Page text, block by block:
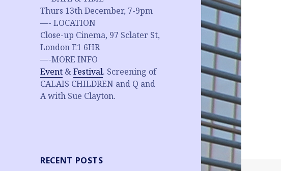
Thurs 13th December, 7-9pm
—- LOCATION
Close-up Cinema, 97 Sclater St,
London E1 6HR
—-MORE INFO
Event &Festival. Screening of
CALAIS CHILDREN and Q and
A with Sue Clayton.
RECENT POSTS